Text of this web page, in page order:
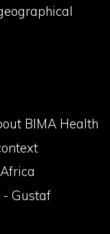
BIMA Health
- Gustaf